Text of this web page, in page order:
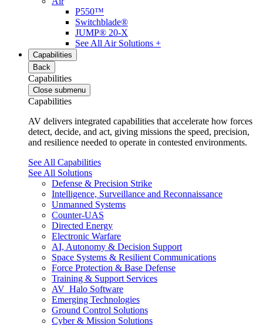
P550™
Switchblade®
JUMP® 20-X
See All Air Solutions +
Capabilities
Back
Capabilities
Close submenu
Capabilities
AV delivers integrated capabilities that accelerate how forces
detect, decide, and act, giving missions the speed, precision,
and resilience needed to operate in contested environments.
See All Capabilities
See All Solutions
Defense & Precision Strike
Intelligence, Surveillance and Reconnaissance
Unmanned Systems
Counter-UAS
Directed Energy
Electronic Warfare
AI, Autonomy & Decision Support
Space Systems & Resilient Communications
Force Protection & Base Defense
Training & Support Services
AV_Halo Software
Emerging Technologies
Ground Control Solutions
Cyber & Mission Solutions